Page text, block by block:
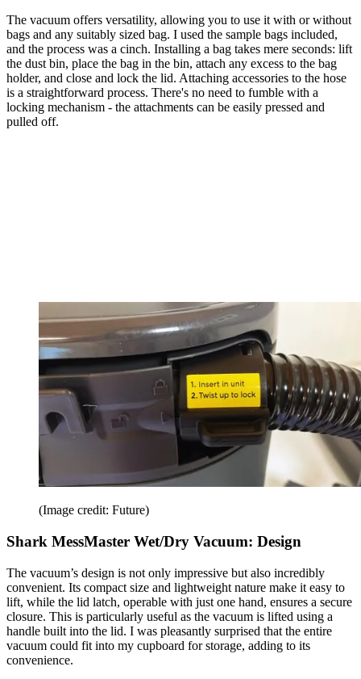
The vacuum offers versatility, allowing you to use it with or without
bags and any suitably sized bag. I used the sample bags included,
and the process was a cinch. Installing a bag takes mere seconds: lift
the dust bin, place the bag in the bin, attach any excess to the bag
holder, and close and lock the lid. Attaching accessories to the hose
is a straightforward process. There's no need to fumble with a
locking mechanism - the attachments can be easily pressed and
pulled off.
(Image credit: Future)
Shark MessMaster Wet/Dry Vacuum: Design
The vacuum’s design is not only impressive but also incredibly
convenient. Its compact size and lightweight nature make it easy to
lift, while the lid latch, operable with just one hand, ensures a secure
closure. This is particularly useful as the vacuum is lifted using a
handle built into the lid. I was pleasantly surprised that the entire
vacuum could fit into my cupboard for storage, adding to its
convenience.